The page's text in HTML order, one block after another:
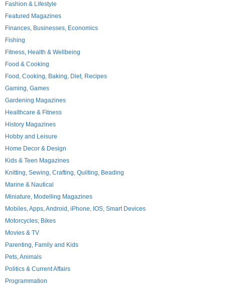
Fashion & Lifestyle
Featured Magazines
Finances, Businesses, Economics
Fishing
Fitness, Health & Wellbeing
Food & Cooking
Food, Cooking, Baking, Diet, Recipes
Gaming, Games
Gardening Magazines
Healthcare & Fitness
History Magazines
Hobby and Leisure
Home Decor & Design
Kids & Teen Magazines
Knitting, Sewing, Crafting, Quilting, Beading
Marine & Nautical
Miniature, Modelling Magazines
Mobiles, Apps, Android, iPhone, IOS, Smart Devices
Motorcycles; Bikes
Movies & TV
Parenting, Family and Kids
Pets, Animals
Politics & Current Affairs
Programmation